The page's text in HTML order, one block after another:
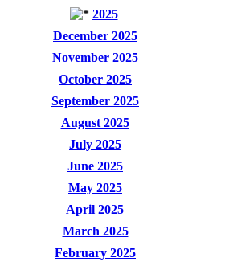
2025
December 2025
November 2025
October 2025
September 2025
August 2025
July 2025
June 2025
May 2025
April 2025
March 2025
February 2025